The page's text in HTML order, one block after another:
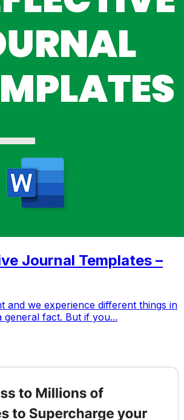
Journal Templates –
and we experience different things in
general fact. But if you...